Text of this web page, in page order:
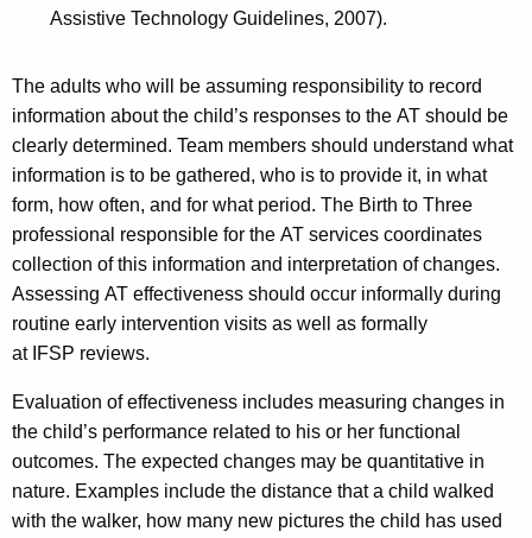
Assistive Technology Guidelines, 2007).
The adults who will be assuming responsibility to record
information about the child’s responses to the AT should be
clearly determined. Team members should understand what
information is to be gathered, who is to provide it, in what
form, how often, and for what period. The Birth to Three
professional responsible for the AT services coordinates
collection of this information and interpretation of changes.
Assessing AT effectiveness should occur informally during
routine early intervention visits as well as formally
at IFSP reviews.
Evaluation of effectiveness includes measuring changes in
the child’s performance related to his or her functional
outcomes. The expected changes may be quantitative in
nature. Examples include the distance that a child walked
with the walker, how many new pictures the child has used